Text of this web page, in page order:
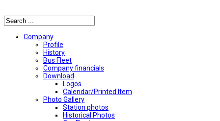
Company
Profile
History
Bus Fleet
Company financials
Download
Logos
Calendar/Printed Item
Photo Gallery
Station photos
Historical Photos